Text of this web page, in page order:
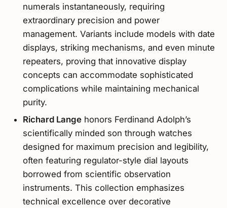
numerals instantaneously, requiring
extraordinary precision and power
management. Variants include models with date
displays, striking mechanisms, and even minute
repeaters, proving that innovative display
concepts can accommodate sophisticated
complications while maintaining mechanical
purity.
Richard Langehonors Ferdinand Adolph’s
scientifically minded son through watches
designed for maximum precision and legibility,
often featuring regulator-style dial layouts
borrowed from scientific observation
instruments. This collection emphasizes
technical excellence over decorative